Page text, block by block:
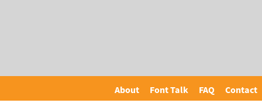
About Font Talk FAQ Contact